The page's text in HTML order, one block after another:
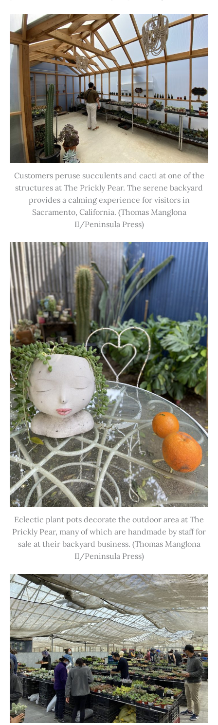
Customers peruse succulents and cacti at one of the
structures at The Prickly Pear. The serene backyard
provides a calming experience for visitors in
Sacramento, California. (Thomas Manglona
II/Peninsula Press)
Eclectic plant pots decorate the outdoor area at The
Prickly Pear, many of which are handmade by staff for
sale at their backyard business. (Thomas Manglona
II/Peninsula Press)